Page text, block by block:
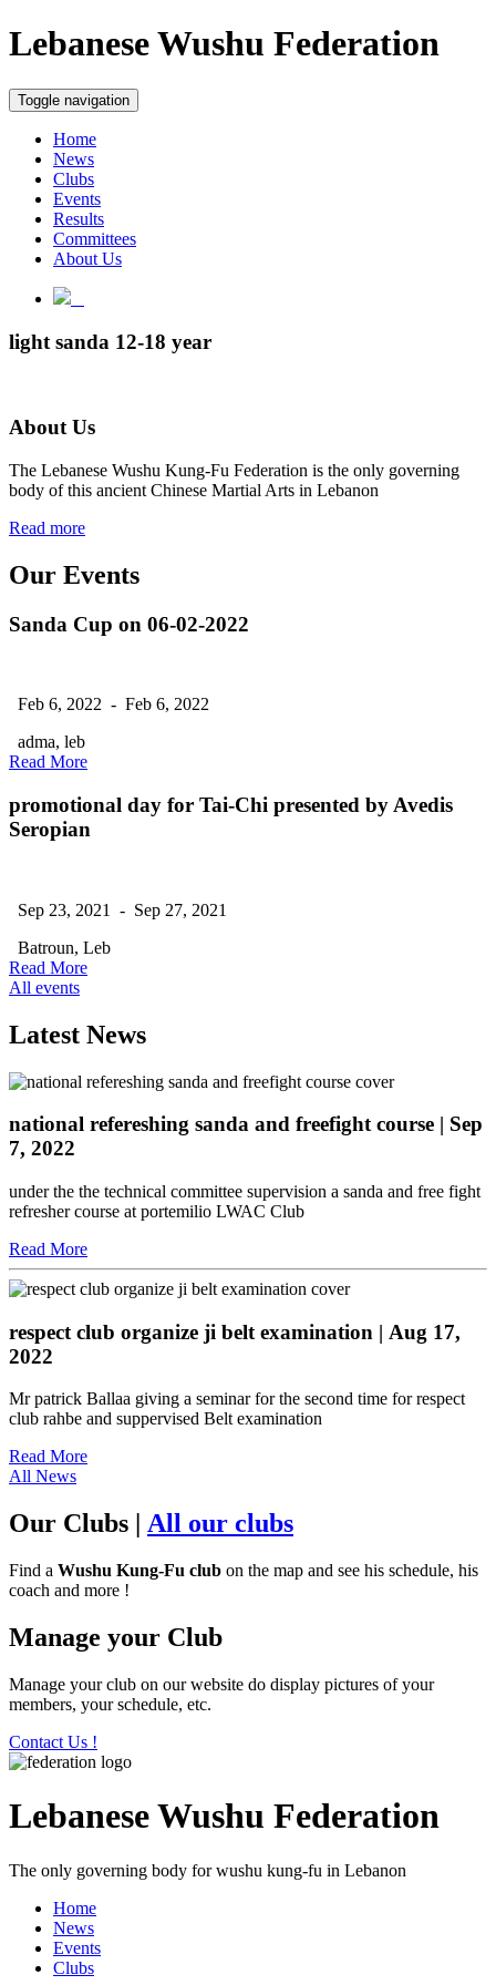
Lebanese Wushu Federation
Toggle navigation
Home
News
Clubs
Events
Results
Committees
About Us
light sanda 12-18 year
About Us
The Lebanese Wushu Kung-Fu Federation is the only governing
body of this ancient Chinese Martial Arts in Lebanon
Read more
Our Events
Sanda Cup on 06-02-2022
Feb 6, 2022 - Feb 6, 2022
adma, leb
Read More
promotional day for Tai-Chi presented by Avedis
Seropian
Sep 23, 2021 - Sep 27, 2021
Batroun, Leb
Read More
All events
Latest News
national refereshing sanda and freefight course | Sep
7, 2022
under the the technical committee supervision a sanda and free fight
refresher course at portemilio LWAC Club
Read More
respect club organize ji belt examination | Aug 17,
2022
Mr patrick Ballaa giving a seminar for the second time for respect
club rahbe and suppervised Belt examination
Read More
All News
Our Clubs All our clubs
Find a Wushu Kung-Fu club on the map and see his schedule, his
coach and more !
Manage your Club
Manage your club on our website do display pictures of your
members, your schedule, etc.
Contact Us !
Lebanese Wushu Federation
The only governing body for wushu kung-fu in Lebanon
Home
News
Events
Clubs